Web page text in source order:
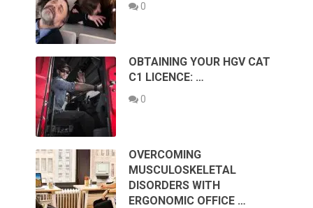
0
OBTAINING YOUR HGV CAT
C1 LICENCE: …
0
OVERCOMING
MUSCULOSKELETAL
DISORDERS WITH
ERGONOMIC OFFICE …